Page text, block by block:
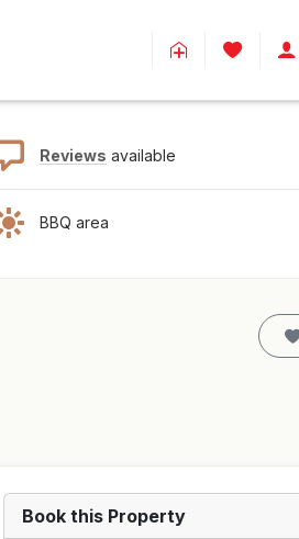
Reviews available
BBQ area
Book this Property